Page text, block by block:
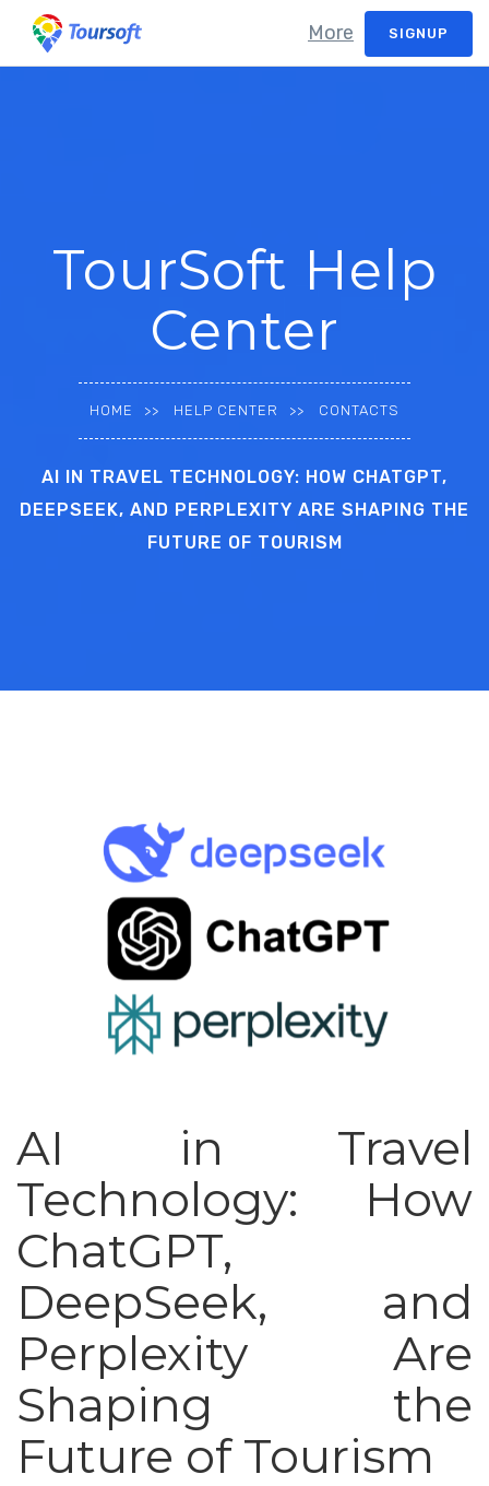
SIGNUP
More
TourSoft Help
Center
HOME HELP CENTER CONTACTS
AI IN TRAVEL TECHNOLOGY: HOW CHATGPT,
DEEPSEEK, AND PERPLEXITY ARE SHAPING THE
FUTURE OF TOURISM
AI in Travel
Technology: How
ChatGPT,
DeepSeek, and
Perplexity Are
Shaping the
Future of Tourism